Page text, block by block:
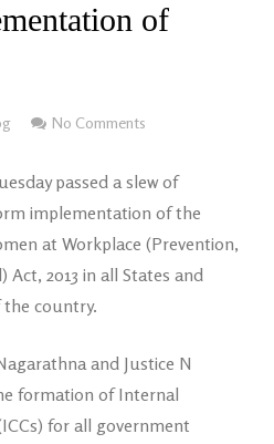
of
No Comments
passed a slew of
implementation of the
at Workplace (Prevention,
Act, 2013 in all States and
the country.
and Justice N
formation of Internal
for all government